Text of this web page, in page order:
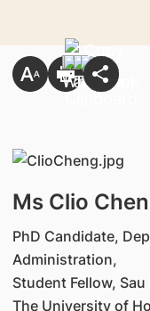
Ms Clio
PhD Candidate,
Administration,
Student Fellow,
The University of